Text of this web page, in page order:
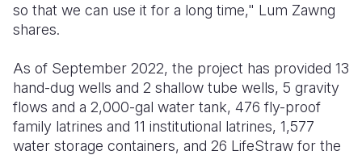
so that we can use it for a long time," Lum Zawng
shares.
As of September 2022, the project has provided 13
hand-dug wells and 2 shallow tube wells, 5 gravity
flows and a 2,000-gal water tank, 476 fly-proof
family latrines and 11 institutional latrines, 1,577
water storage containers, and 26 LifeStraw for the